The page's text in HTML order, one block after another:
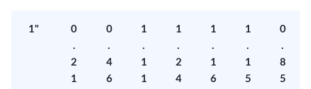
1"
0
.
2
1
0
.
4
6
1
.
1
1
1
.
2
4
1
.
1
6
1
.
1
5
0
.
8
5